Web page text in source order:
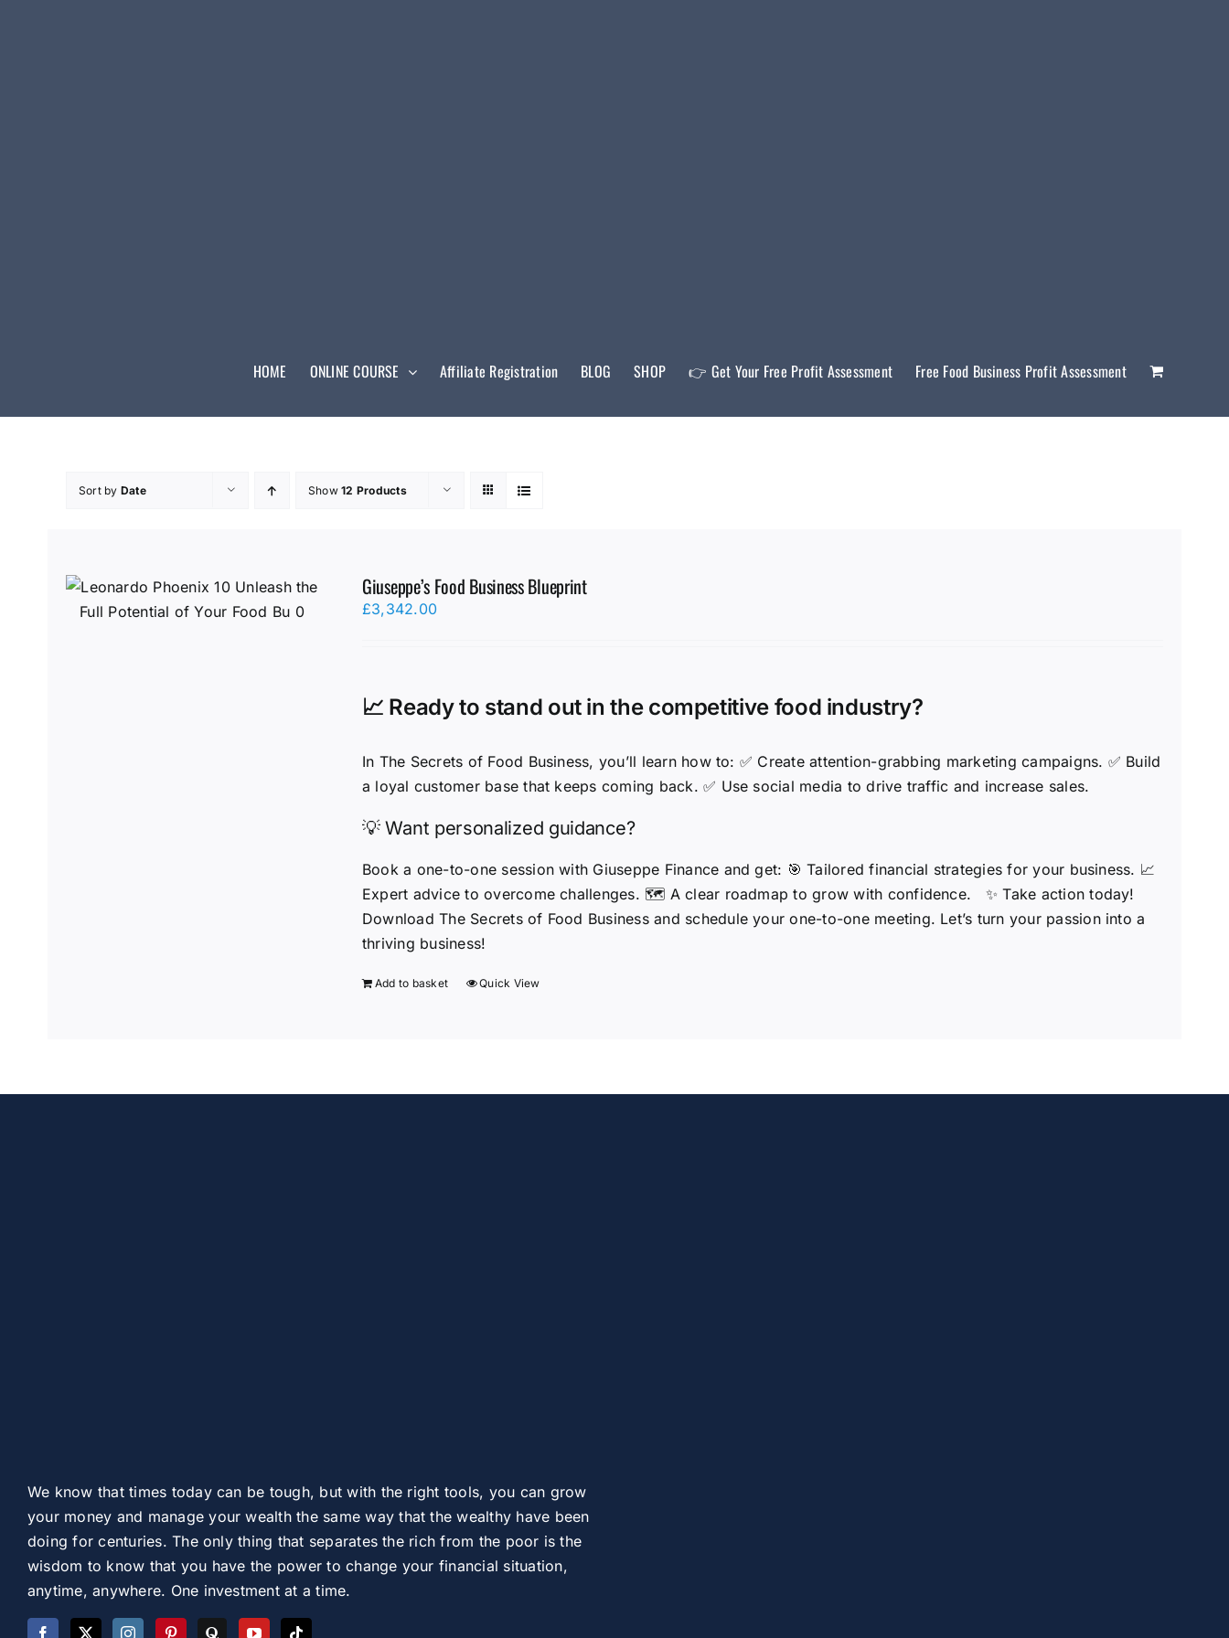
HOME ONLINE COURSE Affiliate Registration BLOG SHOP 👉 Get Your Free Profit Assessment Free Food Business Profit Assessment
Sort by Date Show12 Products
Giuseppe’s Food Business Blueprint
£3,342.00
📈 Ready to stand out in the competitive food industry?
In The Secrets of Food Business, you’ll learn how to: ✅ Create attention-grabbing marketing campaigns. ✅ Build
a loyal customer base that keeps coming back. ✅ Use social media to drive traffic and increase sales.
💡 Want personalized guidance?
Book a one-to-one session with Giuseppe Finance and get: 🎯 Tailored financial strategies for your business. 📈
Expert advice to overcome challenges. 🗺️ A clear roadmap to grow with confidence. ✨ Take action today!
Download The Secrets of Food Business and schedule your one-to-one meeting. Let’s turn your passion into a
thriving business!
Add to basket Quick View
We know that times today can be tough, but with the right tools, you can grow
your money and manage your wealth the same way that the wealthy have been
doing for centuries. The only thing that separates the rich from the poor is the
wisdom to know that you have the power to change your financial situation,
anytime, anywhere. One investment at a time.